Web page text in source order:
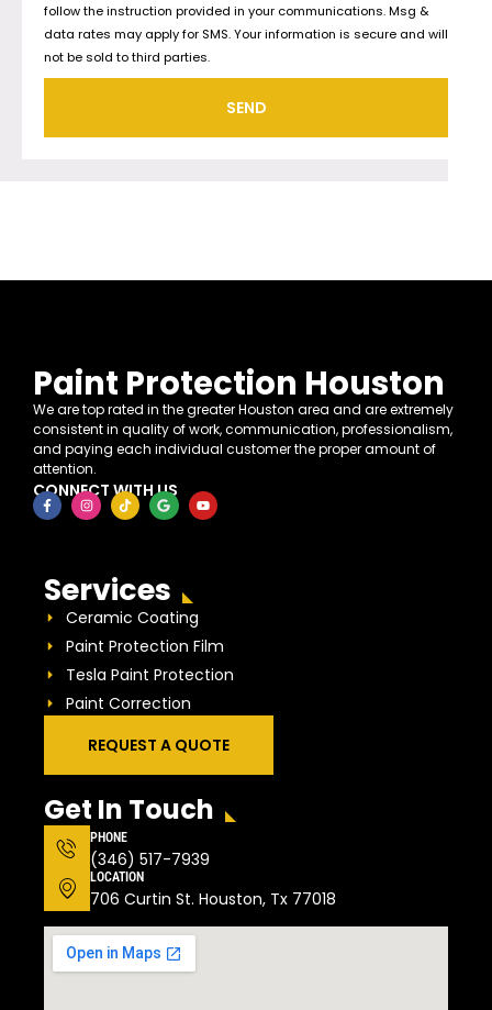
follow the instruction provided in your communications. Msg &
data rates may apply for SMS. Your information is secure and will
not be sold to third parties.
SEND
Paint Protection Houston
We are top rated in the greater Houston area and are extremely
consistent in quality of work, communication, professionalism,
and paying each individual customer the proper amount of
attention.
CONNECT WITH US
Services
Ceramic Coating
Paint Protection Film
Tesla Paint Protection
Paint Correction
REQUEST A QUOTE
Get In Touch
PHONE
(346) 517-7939
LOCATION
706 Curtin St. Houston, Tx 77018